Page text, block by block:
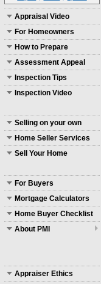
Appraisal Video
For Homeowners
How to Prepare
Assessment Appeal
Inspection Tips
Inspection Video
Selling on your own
Home Seller Services
Sell Your Home
For Buyers
Mortgage Calculators
Home Buyer Checklist
About PMI
Appraiser Ethics